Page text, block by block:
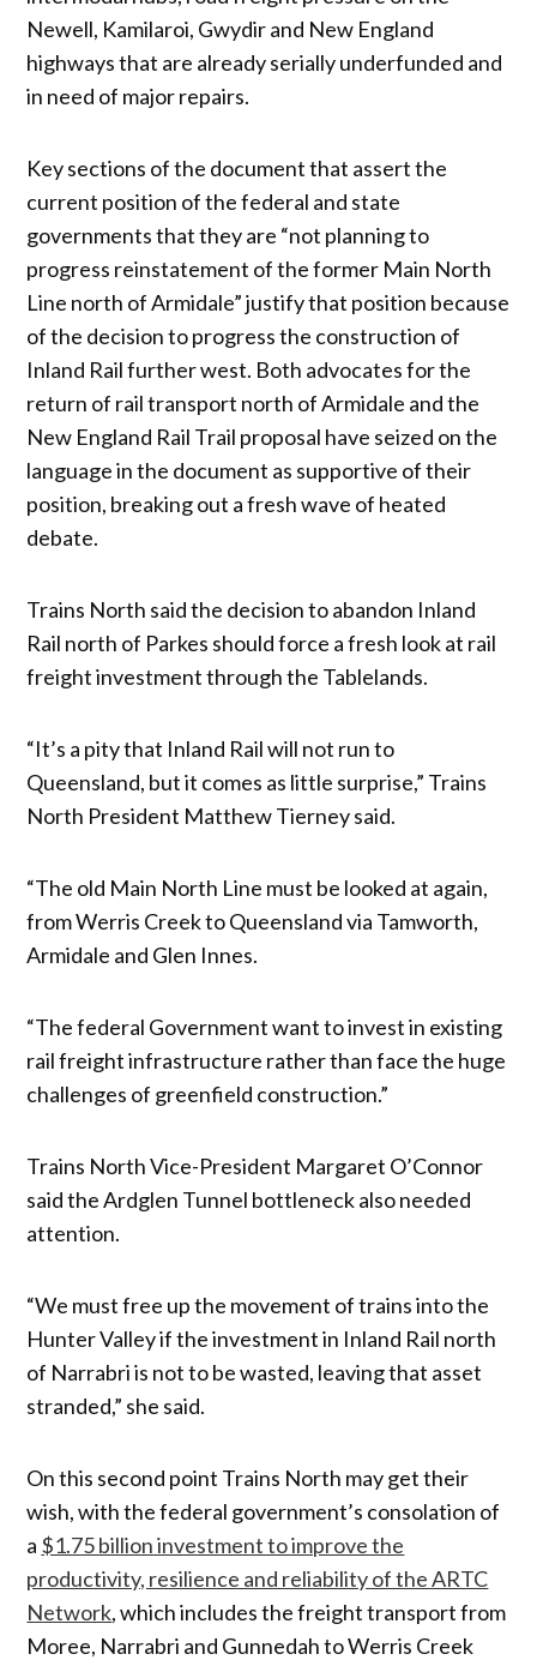
Newell, Kamilaroi, Gwydir and New England
highways that are already serially underfunded and
in need of major repairs.
Key sections of the document that assert the
current position of the federal and state
governments that they are “not planning to
progress reinstatement of the former Main North
Line north of Armidale” justify that position because
of the decision to progress the construction of
Inland Rail further west. Both advocates for the
return of rail transport north of Armidale and the
New England Rail Trail proposal have seized on the
language in the document as supportive of their
position, breaking out a fresh wave of heated
debate.
Trains North said the decision to abandon Inland
Rail north of Parkes should force a fresh look at rail
freight investment through the Tablelands.
“It’s a pity that Inland Rail will not run to
Queensland, but it comes as little surprise,” Trains
North President Matthew Tierney said.
“The old Main North Line must be looked at again,
from Werris Creek to Queensland via Tamworth,
Armidale and Glen Innes.
“The federal Government want to invest in existing
rail freight infrastructure rather than face the huge
challenges of greenfield construction.”
Trains North Vice-President Margaret O’Connor
said the Ardglen Tunnel bottleneck also needed
attention.
“We must free up the movement of trains into the
Hunter Valley if the investment in Inland Rail north
of Narrabri is not to be wasted, leaving that asset
stranded,” she said.
On this second point Trains North may get their
wish, with the federal government’s consolation of
a $1.75 billion investment to improve the
productivity, resilience and reliability of the ARTC
Network, which includes the freight transport from
Moree, Narrabri and Gunnedah to Werris Creek